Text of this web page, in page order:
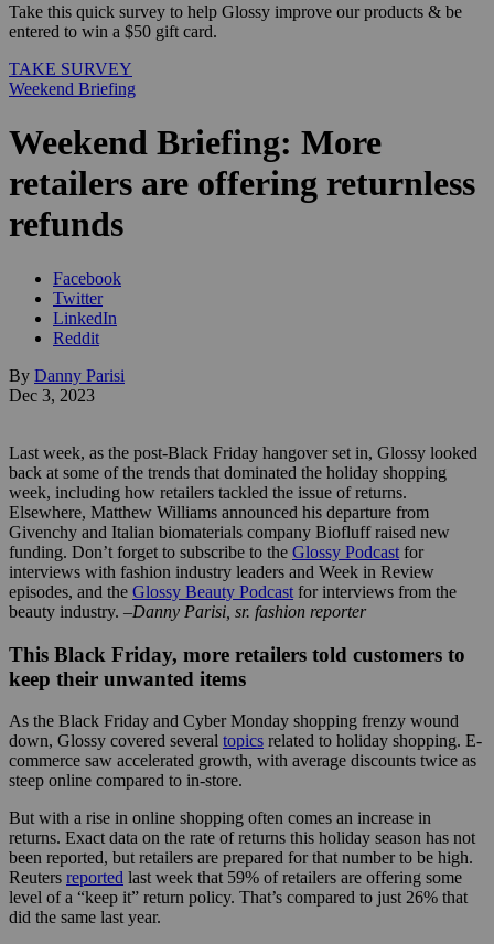
Take this quick survey to help Glossy improve our products & be
entered to win a $50 gift card.
TAKE SURVEY
Weekend Briefing
Weekend Briefing: More
retailers are offering returnless
refunds
Facebook
Twitter
LinkedIn
Reddit
By Danny Parisi
Dec 3, 2023
Last week, as the post-Black Friday hangover set in, Glossy looked
back at some of the trends that dominated the holiday shopping
week, including how retailers tackled the issue of returns.
Elsewhere, Matthew Williams announced his departure from
Givenchy and Italian biomaterials company Biofluff raised new
funding. Don’t forget to subscribe to the Glossy Podcast for
interviews with fashion industry leaders and Week in Review
episodes, and the Glossy Beauty Podcast for interviews from the
beauty industry. –Danny Parisi, sr. fashion reporter
This Black Friday, more retailers told customers to
keep their unwanted items
As the Black Friday and Cyber Monday shopping frenzy wound
down, Glossy covered several topics related to holiday shopping. E-
commerce saw accelerated growth, with average discounts twice as
steep online compared to in-store.
But with a rise in online shopping often comes an increase in
returns. Exact data on the rate of returns this holiday season has not
been reported, but retailers are prepared for that number to be high.
Reuters reported last week that 59% of retailers are offering some
level of a “keep it” return policy. That’s compared to just 26% that
did the same last year.